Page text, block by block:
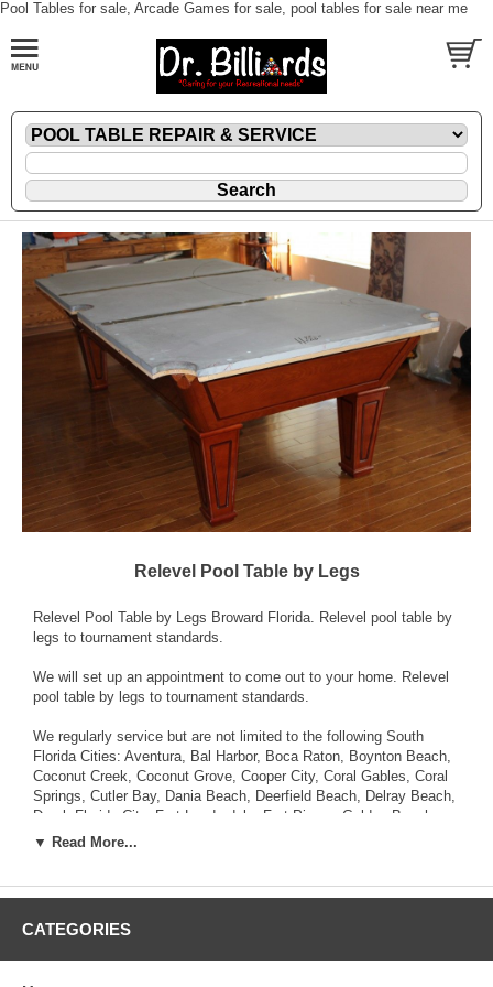
Pool Tables for sale, Arcade Games for sale, pool tables for sale near me
Relevel Pool Table by Legs
Relevel Pool Table by Legs Broward Florida. Relevel pool table by
legs to tournament standards.
We will set up an appointment to come out to your home. Relevel
pool table by legs to tournament standards.
We regularly service but are not limited to the following South
Florida Cities: Aventura, Bal Harbor, Boca Raton, Boynton Beach,
Coconut Creek, Coconut Grove, Cooper City, Coral Gables, Coral
Springs, Cutler Bay, Dania Beach, Deerfield Beach, Delray Beach,
Doral, Florida City, Fort Lauderdale, Fort Pierce, Golden Beach,
Hallandale Beach, Hialeah, Hialeah Gardens, Hollywood,
Gardens, Miami Lakes, Miami Shores, Miami Springs, Miramar,
Beach, Oakland Park, Opa-Locka, Palm Beach Gardens,
▼ Read More...
CATEGORIES